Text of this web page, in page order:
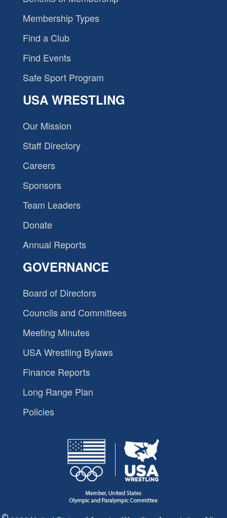
Membership Types
Find a Club
Find Events
Safe Sport Program
USA WRESTLING
Our Mission
Staff Directory
Careers
Sponsors
Team Leaders
Donate
Annual Reports
GOVERNANCE
Board of Directors
Councils and Committees
Meeting Minutes
USA Wrestling Bylaws
Finance Reports
Long Range Plan
Policies